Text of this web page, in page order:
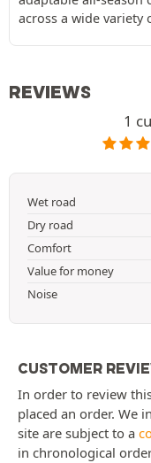
across a wide variety
REVIEWS
1
Wet road
Dry road
Comfort
Value for money
Noise
CUSTOMER
In order to review
placed an order. We
site are subject to a
in chronological